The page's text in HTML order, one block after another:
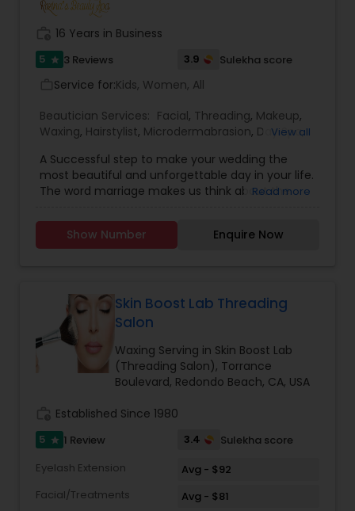
16 Years in Business
5 star 3 Reviews 3.9 Sulekha score
Service for:Kids, Women, All
Beautician Services: Facial, Threading, Makeup,
Waxing, Hairstylist, Microdermabrasion, Day Spa,
Saree Draping Services
View all
A Successful step to make your wedding the
most beautiful and unforgettable day in your life.
The word marriage makes us think about the
we prepare you for Wedding-day to rule the
wedding Dias. The bridal package is customized
you complete bridal + Pre Bridal package to keep
you flowing as the brightest start on your most
special day. Your smile is the only accessory you
need to bring and we assure you a sparkling smile
also. The best makeup studio a& Boutique by
world-class makeup artist specialist in bridal
Read more
Show Number Enquire Now
Skin Boost Lab Threading
Salon
Waxing Serving in Skin Boost Lab
(Threading Salon), Torrance
Boulevard, Redondo Beach, CA, USA
Established Since 1980
5 star 1 Review 3.4
Sulekha score
Eyelash Extension
Avg - $92
Facial/Treatments
Avg - $81